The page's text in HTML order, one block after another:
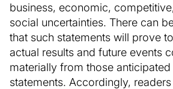
business, economic,
social uncertainties. There can
that such statements will prove
actual results and future events
materially from those anticipated
statements. Accordingly,